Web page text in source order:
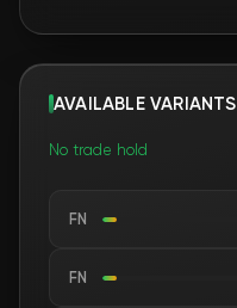
AVAILABLE VARIANTS
No trade hold
FN
FN